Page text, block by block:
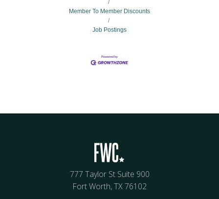
Member To Member Discounts
Job Postings
777 Taylor St Suite 900
Fort Worth, TX 76102